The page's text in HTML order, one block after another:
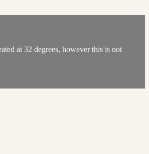
at 32 degrees, however this is not